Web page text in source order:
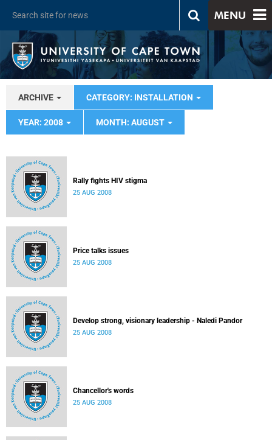
MENU
ARCHIVE CATEGORY: INSTALLATION
YEAR: 2008 MONTH: AUGUST
Rally fights HIV stigma
25 AUG 2008
Price talks issues
25 AUG 2008
Develop strong, visionary leadership - Naledi Pandor
25 AUG 2008
Chancellor's words
25 AUG 2008